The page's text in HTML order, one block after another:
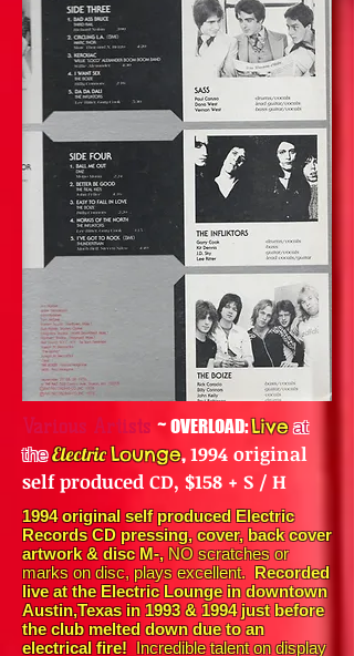
Various Artists ~OVERLOAD:Live at
the ElectricLounge,1994 original
self produced CD, $158 + S / H
1994 original self produced Electric
Records CD pressing, cover, back cover
artwork & disc M-,NO scratches or
marks on disc, plays excellent. Recorded
live at the Electric Lounge in downtown
Austin,Texas in 1993 & 1994 just before
the club melted down due to an
electrical fire! Incredible talent on display